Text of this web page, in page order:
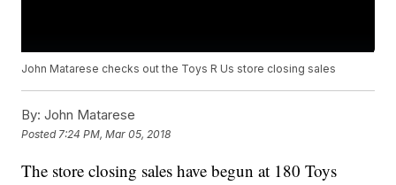
John Matarese checks out the Toys R Us store closing sales
By: John Matarese
Posted 7:24 PM, Mar 05, 2018
The store closing sales have begun at 180 Toys